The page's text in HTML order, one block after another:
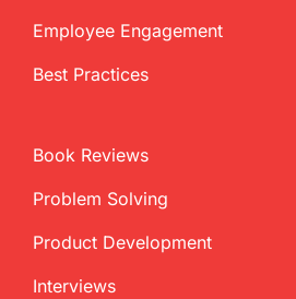
Employee Engagement
Best Practices
Book Reviews
Problem Solving
Product Development
Interviews